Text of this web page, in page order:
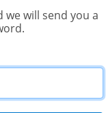
we will send you a